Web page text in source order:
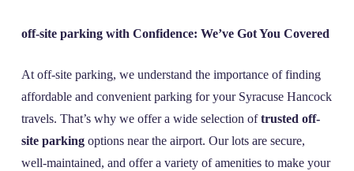
off-site parking with Confidence: We’ve Got You Covered
At off-site parking, we understand the importance of finding
affordable and convenient parking for your Syracuse Hancock
travels. That’s why we offer a wide selection oftrusted off-
site parkingoptions near the airport. Our lots are secure,
well-maintained, and offer a variety of amenities to make your